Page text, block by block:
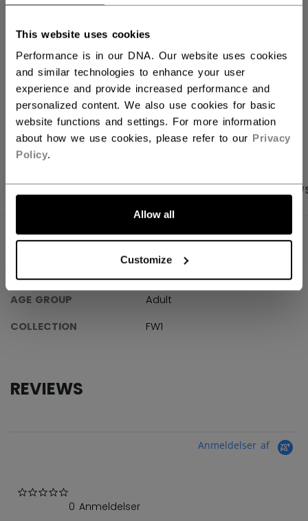
This website uses cookies
Performance is in our DNA. Our website uses cookies
and similar technologies to enhance your user
experience and provide increased performance and
personalized content. We also use cookies for basic
website functions and settings. For more information
about how we use cookies, please refer to our Privacy
Policy.
Allow all
Customize
FIND IN STORE
Shipping policy Free Returns
OPEN SOCIAL
PRODUCT SHOTS SPECIFICATIONS
SPECIFICATIONS
AGE GROUP
Adult
COLLECTION
FW1
REVIEWS
Anmeldelser af
0 Anmeldelser